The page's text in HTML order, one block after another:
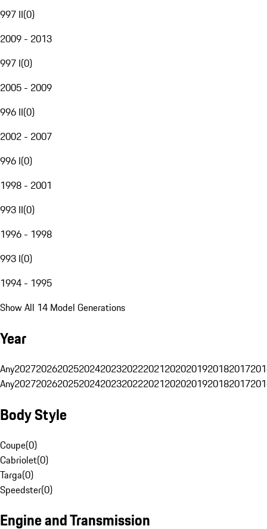
997 II(0)
2009 - 2013
997 I(0)
2005 - 2009
996 II(0)
2002 - 2007
996 I(0)
1998 - 2001
993 II(0)
1996 - 1998
993 I(0)
1994 - 1995
Show All 14 Model Generations
Year
Any20272026202520242023202220212020201920182017
Any20272026202520242023202220212020201920182017
Body Style
Coupe(0)
Cabriolet(0)
Targa(0)
Speedster(0)
Engine and Transmission